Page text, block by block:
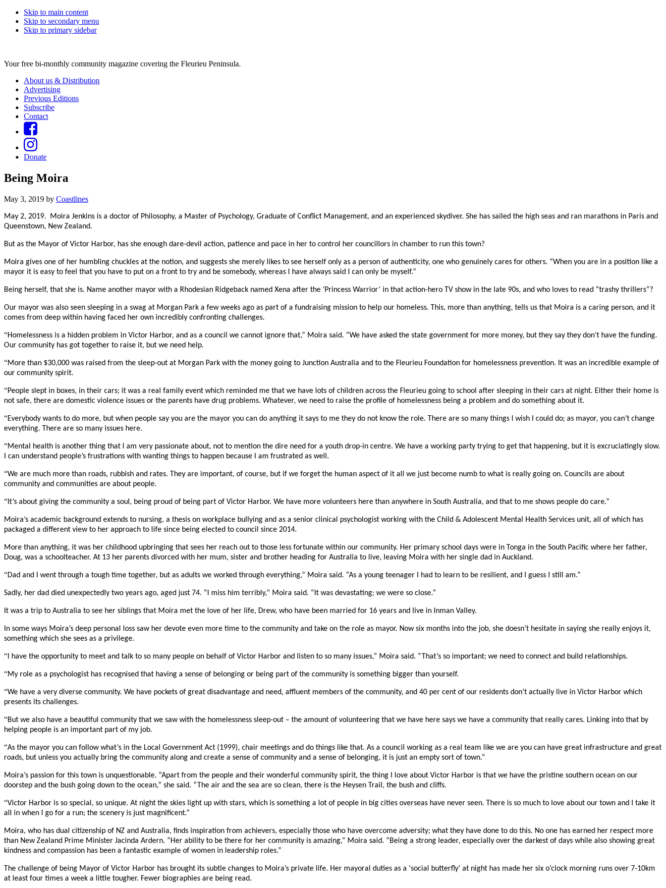
Skip to main content
Skip to secondary menu
Skip to primary sidebar
Your free bi-monthly community magazine covering the Fleurieu Peninsula.
About us & Distribution
Advertising
Previous Editions
Subscribe
Contact
Donate
Being Moira
May 3, 2019 by Coastlines
May 2, 2019. Moira Jenkins is a doctor of Philosophy, a Master of Psychology, Graduate of Conflict Management, and an experienced skydiver. She has sailed the high seas and ran marathons in Paris and
Queenstown, New Zealand.
But as the Mayor of Victor Harbor, has she enough dare-devil action, patience and pace in her to control her councillors in chamber to run this town?
Moira gives one of her humbling chuckles at the notion, and suggests she merely likes to see herself only as a person of authenticity, one who genuinely cares for others. “When you are in a position like a
mayor it is easy to feel that you have to put on a front to try and be somebody, whereas I have always said I can only be myself.”
Being herself, that she is. Name another mayor with a Rhodesian Ridgeback named Xena after the ‘Princess Warrior’ in that action-hero TV show in the late 90s, and who loves to read “trashy thrillers”?
Our mayor was also seen sleeping in a swag at Morgan Park a few weeks ago as part of a fundraising mission to help our homeless. This, more than anything, tells us that Moira is a caring person, and it
comes from deep within having faced her own incredibly confronting challenges.
“Homelessness is a hidden problem in Victor Harbor, and as a council we cannot ignore that,” Moira said. “We have asked the state government for more money, but they say they don’t have the funding.
Our community has got together to raise it, but we need help.
“More than $30,000 was raised from the sleep-out at Morgan Park with the money going to Junction Australia and to the Fleurieu Foundation for homelessness prevention. It was an incredible example of
our community spirit.
“People slept in boxes, in their cars; it was a real family event which reminded me that we have lots of children across the Fleurieu going to school after sleeping in their cars at night. Either their home is
not safe, there are domestic violence issues or the parents have drug problems. Whatever, we need to raise the profile of homelessness being a problem and do something about it.
“Everybody wants to do more, but when people say you are the mayor you can do anything it says to me they do not know the role. There are so many things I wish I could do; as mayor, you can’t change
everything. There are so many issues here.
“Mental health is another thing that I am very passionate about, not to mention the dire need for a youth drop-in centre. We have a working party trying to get that happening, but it is excruciatingly slow.
I can understand people’s frustrations with wanting things to happen because I am frustrated as well.
“We are much more than roads, rubbish and rates. They are important, of course, but if we forget the human aspect of it all we just become numb to what is really going on. Councils are about
community and communities are about people.
“ It’s about giving the community a soul, being proud of being part of Victor Harbor. We have more volunteers here than anywhere in South Australia, and that to me shows people do care.”
Moira’s academic background extends to nursing, a thesis on workplace bullying and as a senior clinical psychologist working with the Child & Adolescent Mental Health Services unit, all of which has
packaged a different view to her approach to life since being elected to council since 2014.
More than anything, it was her childhood upbringing that sees her reach out to those less fortunate within our community. Her primary school days were in Tonga in the South Pacific where her father,
Doug, was a schoolteacher. At 13 her parents divorced with her mum, sister and brother heading for Australia to live, leaving Moira with her single dad in Auckland.
“Dad and I went through a tough time together, but as adults we worked through everything,” Moira said. “As a young teenager I had to learn to be resilient, and I guess I still am.”
Sadly, her dad died unexpectedly two years ago, aged just 74. “I miss him terribly,” Moira said. “It was devastating; we were so close.”
It was a trip to Australia to see her siblings that Moira met the love of her life, Drew, who have been married for 16 years and live in Inman Valley.
In some ways Moira’s deep personal loss saw her devote even more time to the community and take on the role as mayor. Now six months into the job, she doesn’t hesitate in saying she really enjoys it,
something which she sees as a privilege.
“ I have the opportunity to meet and talk to so many people on behalf of Victor Harbor and listen to so many issues,” Moira said. “That’s so important; we need to connect and build relationships.
“My role as a psychologist has recognised that having a sense of belonging or being part of the community is something bigger than yourself.
“We have a very diverse community. We have pockets of great disadvantage and need, affluent members of the community, and 40 per cent of our residents don’t actually live in Victor Harbor which
presents its challenges.
“But we also have a beautiful community that we saw with the homelessness sleep-out – the amount of volunteering that we have here says we have a community that really cares. Linking into that by
helping people is an important part of my job.
“As the mayor you can follow what’s in the Local Government Act (1999), chair meetings and do things like that. As a council working as a real team like we are you can have great infrastructure and great
roads, but unless you actually bring the community along and create a sense of community and a sense of belonging, it is just an empty sort of town.”
Moira’s passion for this town is unquestionable. “Apart from the people and their wonderful community spirit, the thing I love about Victor Harbor is that we have the pristine southern ocean on our
doorstep and the bush going down to the ocean,” she said. “The air and the sea are so clean, there is the Heysen Trail, the bush and cliffs.
“Victor Harbor is so special, so unique. At night the skies light up with stars, which is something a lot of people in big cities overseas have never seen. There is so much to love about our town and I take it
all in when I go for a run; the scenery is just magnificent.”
Moira, who has dual citizenship of NZ and Australia, finds inspiration from achievers, especially those who have overcome adversity; what they have done to do this. No one has earned her respect more
than New Zealand Prime Minister Jacinda Ardern. “Her ability to be there for her community is amazing,” Moira said. “Being a strong leader, especially over the darkest of days while also showing great
kindness and compassion has been a fantastic example of women in leadership roles.”
The challenge of being Mayor of Victor Harbor has brought its subtle changes to Moira’s private life. Her mayoral duties as a ‘social butterfly’ at night has made her six o’clock morning runs over 7-10km
at least four times a week a little tougher. Fewer biographies are being read.